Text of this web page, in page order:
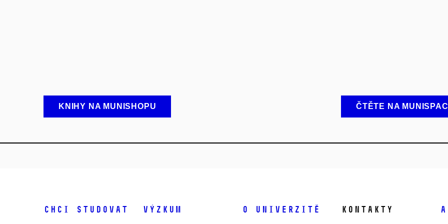
KNIHY NA MUNISHOPU ČTĚTE NA
Chci studovat Výzkum O univerzitě Kontakty